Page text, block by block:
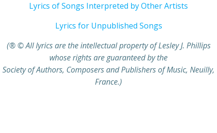
Lyrics of Songs Interpreted by Other Artists
Lyrics for Unpublished Songs
(® © All lyrics are the intellectual property of Lesley J. Phillips
whose rights are guaranteed by the
Society of Authors, Composers and Publishers of Music, Neuilly,
France.)